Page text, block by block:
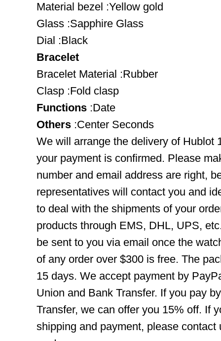
Material bezel :Yellow gold
Glass :Sapphire Glass
Dial :Black
Bracelet
Bracelet Material :Rubber
Clasp :Fold clasp
Functions :Date
Others :Center Seconds
We will arrange the delivery of Hublot
your payment is confirmed. Please
number and email address are right,
representatives will contact you and
to deal with the shipments of your
products through EMS, DHL, UPS,
be sent to you via email once the
of any order over $300 is free. The
15 days. We accept payment by
Union and Bank Transfer. If you pay
Transfer, we can offer you 15% off. If
shipping and payment, please